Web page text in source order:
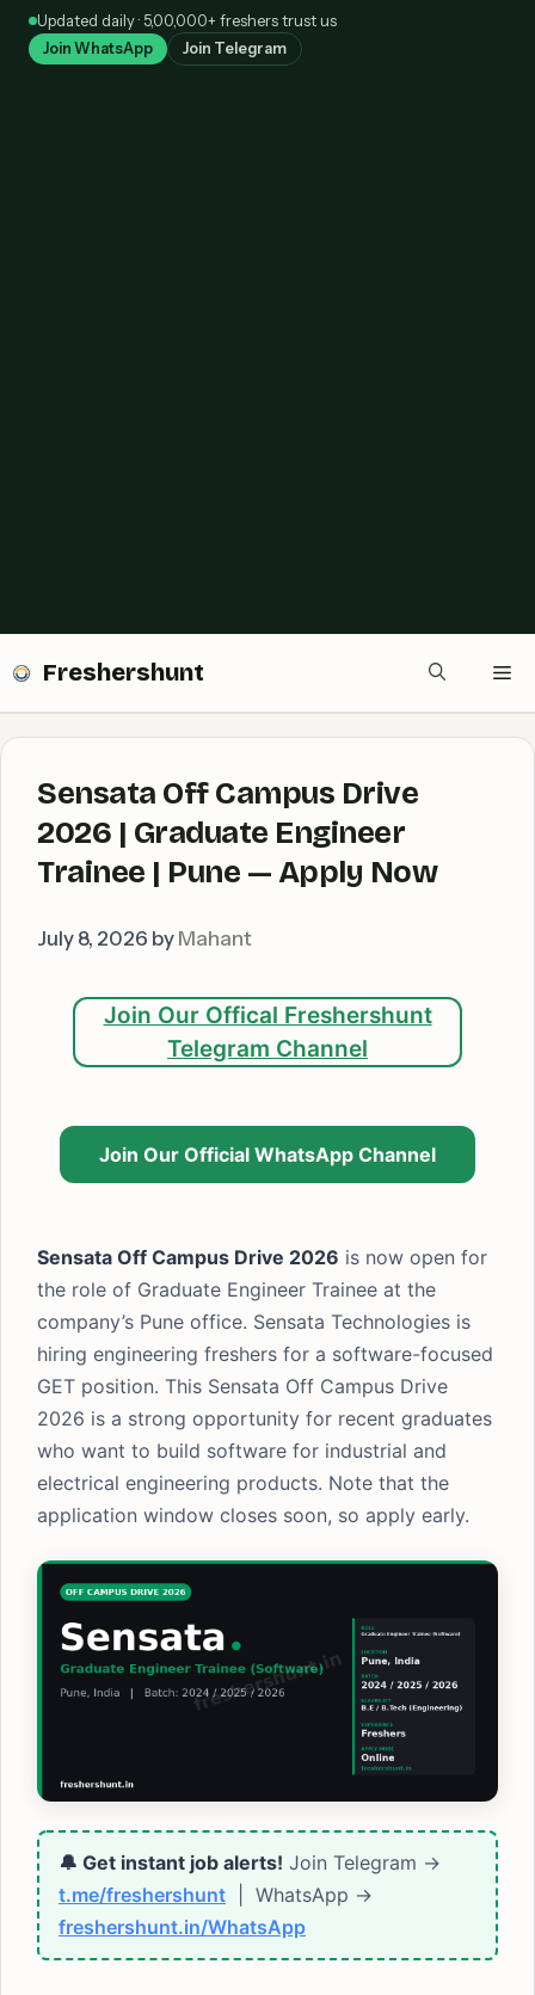
SkipUpdated daily · 5,00,000+ freshers trust us
Join WhatsApp Join Telegram
Freshershunt
Sensata Off Campus Drive
2026 | Graduate Engineer
Trainee | Pune — Apply Now
July 8, 2026 by Mahant
Join Our Offical Freshershunt
Telegram Channel
Join Our Official WhatsApp Channel
Sensata Off Campus Drive 2026 is now open for
the role of Graduate Engineer Trainee at the
company’s Pune office. Sensata Technologies is
hiring engineering freshers for a software-focused
GET position. This Sensata Off Campus Drive
2026 is a strong opportunity for recent graduates
who want to build software for industrial and
electrical engineering products. Note that the
application window closes soon, so apply early.
🔔 Get instant job alerts! Join Telegram →
t.me/freshershunt | WhatsApp →
freshershunt.in/WhatsApp